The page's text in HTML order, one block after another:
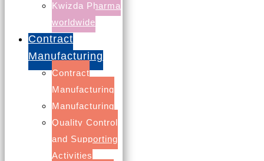
Kwizda Pharma
worldwide
Contract
Manufacturing
Contract
Manufacturing
Manufacturing
Quality Control
and Supporting
Activities
Contains calcium and 5 important vitamins